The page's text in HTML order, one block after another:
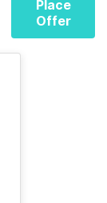
Place
Offer